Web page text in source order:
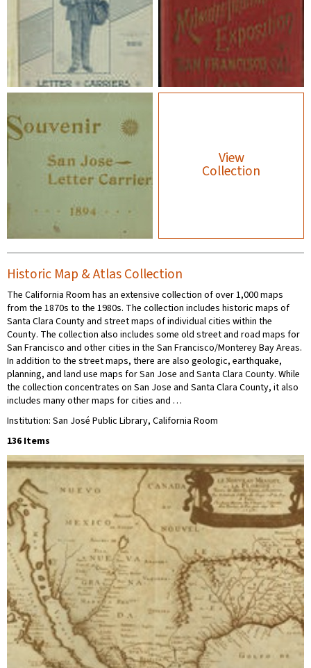
View
Collection
Historic Map & Atlas Collection
The California Room has an extensive collection of over 1,000 maps
from the 1870s to the 1980s. The collection includes historic maps of
Santa Clara County and street maps of individual cities within the
County. The collection also includes some old street and road maps for
San Francisco and other cities in the San Francisco/Monterey Bay Areas.
In addition to the street maps, there are also geologic, earthquake,
planning, and land use maps for San Jose and Santa Clara County. While
the collection concentrates on San Jose and Santa Clara County, it also
includes many other maps for cities and …
Institution: San José Public Library, California Room
136 Items